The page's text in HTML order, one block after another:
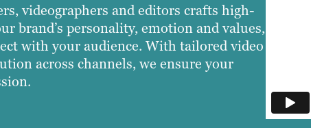
videographers and editors crafts high-
brand’s personality, emotion and values,
with your audience. With tailored video
across channels, we ensure your